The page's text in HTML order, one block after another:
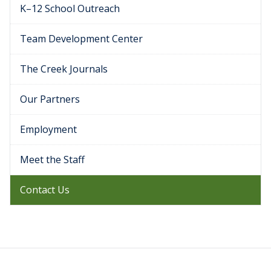
K–12 School Outreach
Team Development Center
The Creek Journals
Our Partners
Employment
Meet the Staff
Contact Us